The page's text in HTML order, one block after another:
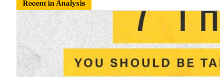
Recent in Analysis